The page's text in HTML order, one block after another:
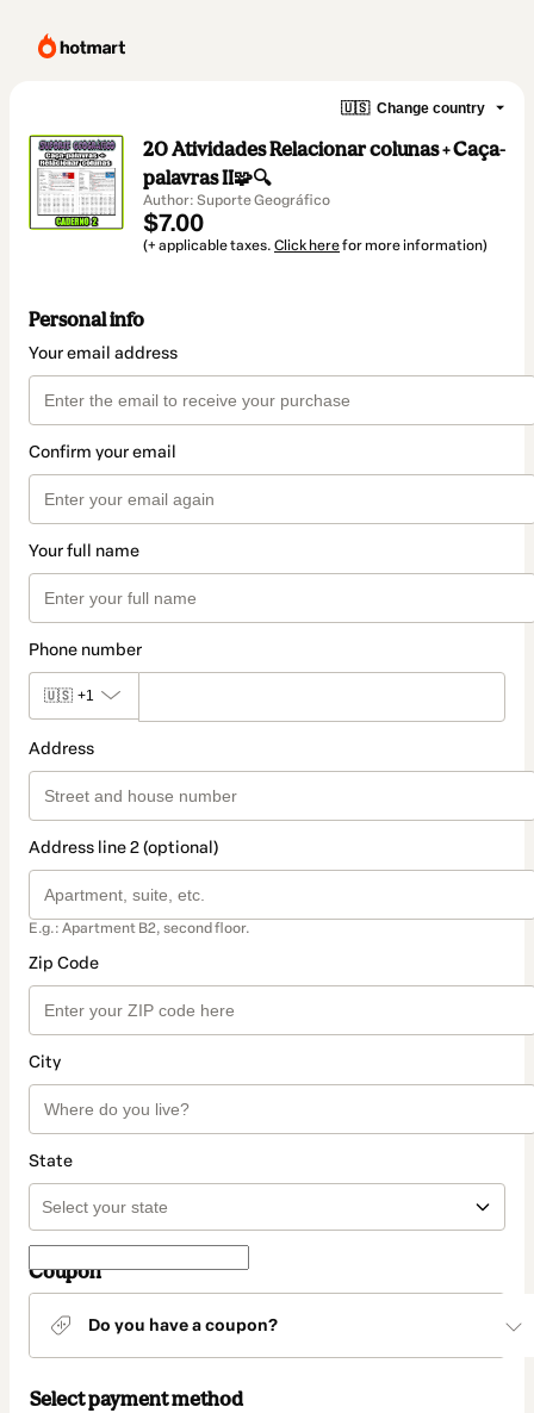
🇺🇸 Change country
20 Atividades Relacionar colunas + Caça-
palavras II🧩🔍
Author: Suporte Geográfico
$7.00
(+ applicable taxes. Click herefor more information)
Personal info
Your email address
Confirm your email
Your full name
Phone number
🇺🇸 +1
Address
Address line 2 (optional)
E.g.: Apartment B2, second floor.
Zip Code
City
State
Coupon
Do you have a coupon?
Select payment method